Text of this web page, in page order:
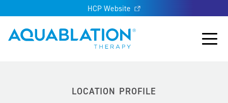
HCP Website
Aquablation® UK
Main
LOCATION PROFILE